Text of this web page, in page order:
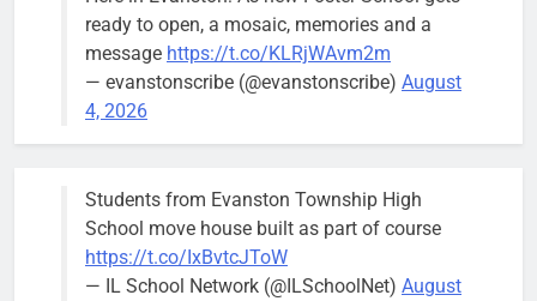
brief the
members of
the city’s
Finance and
Budget
Committee at
Wednesday,
August 5
meeting.
ready to open, a mosaic, memories and a
message https://t.co/KLRjWAvm2m
— evanstonscribe (@evanstonscribe) August
4, 2026
Students from Evanston Township High
School move house built as part of course
https://t.co/IxBvtcJToW
— IL School Network (@ILSchoolNet) August